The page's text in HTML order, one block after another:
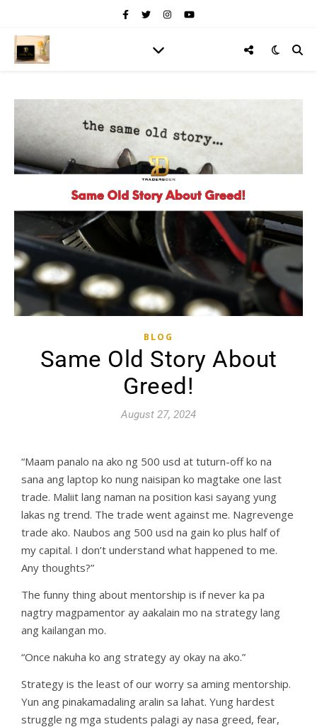
BLOG
Same Old Story About
Greed!
August 27, 2024
“Maam panalo na ako ng 500 usd at tuturn-off ko na
sana ang laptop ko nung naisipan ko magtake one last
trade. Maliit lang naman na position kasi sayang yung
lakas ng trend. The trade went against me. Nagrevenge
trade ako. Naubos ang 500 usd na gain ko plus half of
my capital. I don’t understand what happened to me.
Any thoughts?”
The funny thing about mentorship is if never ka pa
nagtry magpamentor ay aakalain mo na strategy lang
ang kailangan mo.
“Once nakuha ko ang strategy ay okay na ako.”
Strategy is the least of our worry sa aming mentorship.
Yun ang pinakamadaling aralin sa lahat. Yung hardest
struggle ng mga students palagi ay nasa greed, fear,